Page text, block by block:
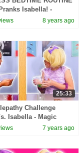
Isabella! -
In Real Life |8 years ago
25:33
Challenge
Isabella - Magic
Princesses In Real Life
7 years ago